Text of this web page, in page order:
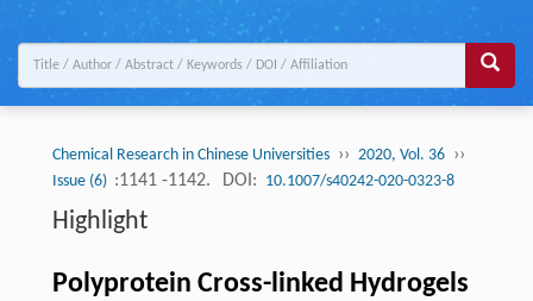
Chemical Research in Chinese Universities ›› 2020, Vol. 36 ››
Issue (6) :1141 -1142. DOI: 10.1007/s40242-020-0323-8
Highlight
Polyprotein Cross-linked Hydrogels